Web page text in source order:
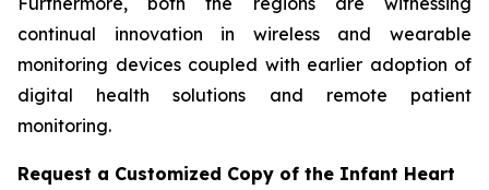
continual innovation in wireless and wearable
monitoring devices coupled with earlier adoption of
digital health solutions and remote patient
monitoring.
Request a Customized Copy of the Infant Heart